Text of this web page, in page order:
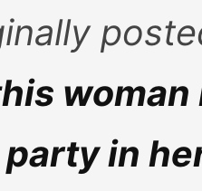
party in